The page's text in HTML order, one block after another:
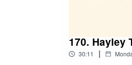
170. Hayley
30:11 |